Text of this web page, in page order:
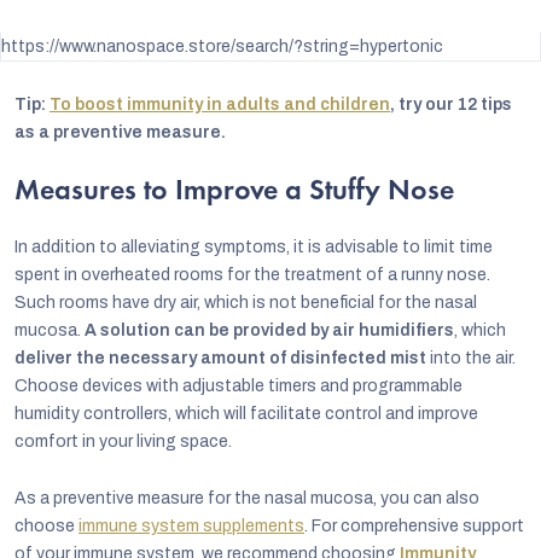
https://www.nanospace.store/search/?string=hypertonic
Tip: To boost immunity in adults and children, try our 12 tips
as a preventive measure.
Measures to Improve a Stuffy Nose
In addition to alleviating symptoms, it is advisable to limit time
spent in overheated rooms for the treatment of a runny nose.
Such rooms have dry air, which is not beneficial for the nasal
mucosa. A solution can be provided by air humidifiers, which
deliver the necessary amount of disinfected mist into the air.
Choose devices with adjustable timers and programmable
humidity controllers, which will facilitate control and improve
comfort in your living space.
As a preventive measure for the nasal mucosa, you can also
choose immune system supplements. For comprehensive support
of your immune system, we recommend choosing Immunity